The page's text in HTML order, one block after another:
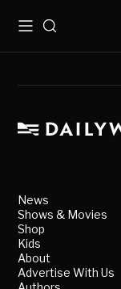
MenuSearch
News
Shows & Movies
Shop
Kids
About
Advertise With Us